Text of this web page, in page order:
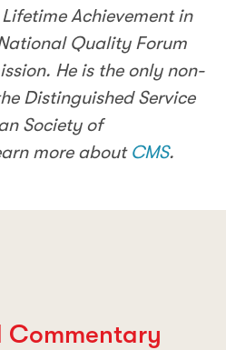
Achievement in
Quality Forum
He is the only non-
Distinguished Service
Society of
more about CMS.
Commentary